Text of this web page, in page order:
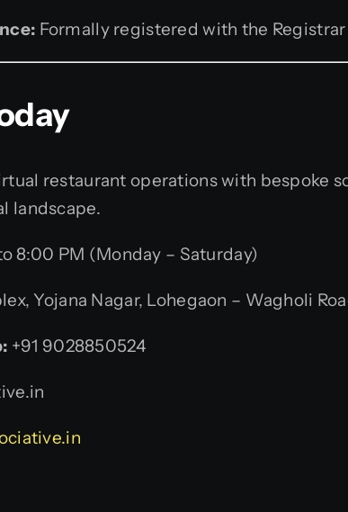
Formally registered with the Registrar
restaurant operations with bespoke
landscape.
8:00 PM (Monday – Saturday)
Yojana Nagar, Lohegaon – Wagholi
+91 9028850524